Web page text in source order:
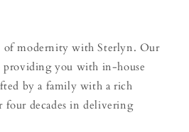
of modernity with Sterlyn. Our
providing you with in-house
by a family with a rich
four decades in delivering